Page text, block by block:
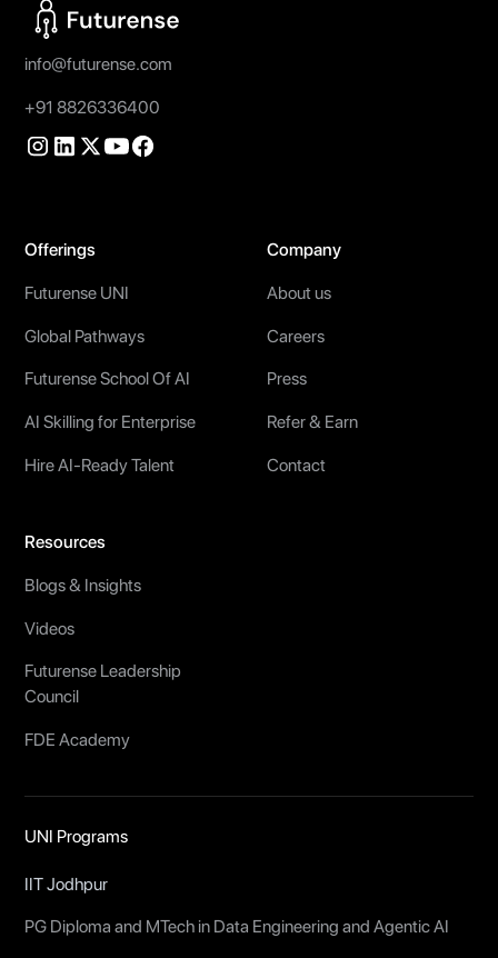
Home Page
info@futurense.com
+91 8826336400
Offerings
Futurense UNI
Global Pathways
Futurense School Of AI
AI Skilling for Enterprise
Hire AI-Ready Talent
Company
About us
Careers
Press
Refer & Earn
Contact
Resources
Blogs & Insights
Videos
Futurense Leadership
Council
FDE Academy
UNI Programs
IIT Jodhpur
PG Diploma and MTech in Data Engineering and Agentic AI